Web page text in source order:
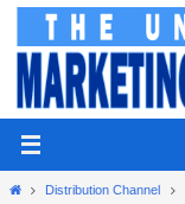
Skip
content
HomeDistribution Channel